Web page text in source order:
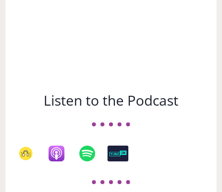
Listen to the Podcast